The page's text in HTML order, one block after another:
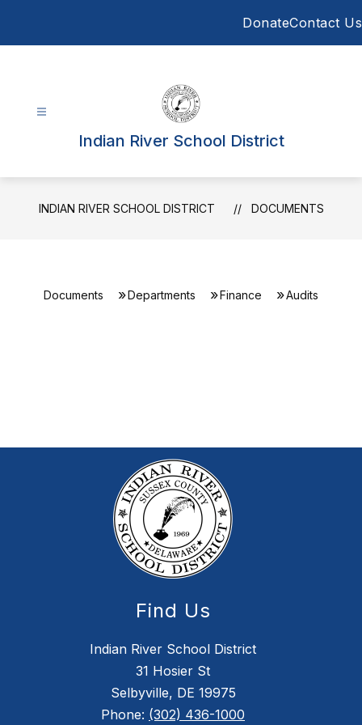
DonateContact Us
Indian River School District
INDIAN RIVER SCHOOL DISTRICT DOCUMENTS
Documents Departments Finance Audits
Find Us
Indian River School District
31 Hosier St
Selbyville, DE 19975
Phone: (302) 436-1000